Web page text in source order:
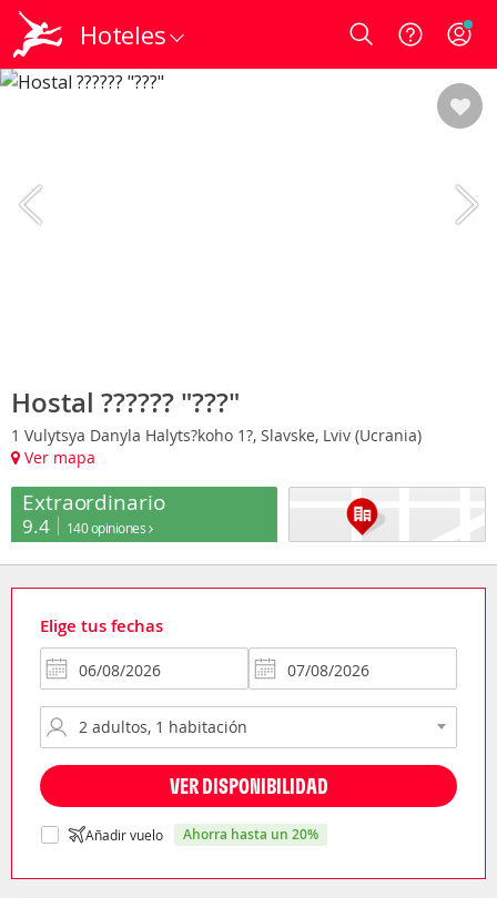
Hoteles Login
Hostal ?????? "???"
1 Vulytsya Danyla Halyts?koho 1?, Slavske, Lviv (Ucrania)
Ver mapa
Extraordinario
9.4 140 opiniones
Elige tus fechas
VER DISPONIBILIDAD
Añadir vuelo ahorra hasta un 20%